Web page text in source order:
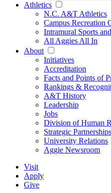
Athletics
N.C. A&T Athletics
Campus Recreation
Intramural Sports
All Aggies All In
About
Initiatives
Accreditation
Facts and Points of
Rankings &
A&T History
Leadership
Jobs
Division of Human
Strategic
University Relations
Aggie Newsroom
Visit
Apply
Give